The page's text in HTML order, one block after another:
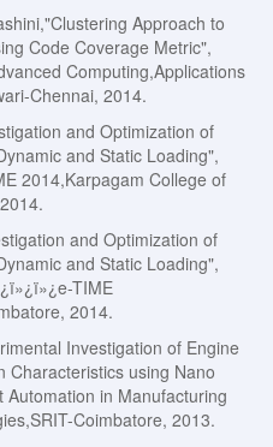
Approach to
Code Coverage Metric",
Computing,Applications
Chennai, 2014.
and Optimization of
and Static Loading",
2014,Karpagam College of
and Optimization of
and Static Loading",
TIME
2014.
Investigation of Engine
Characteristics using Nano
Automation in Manufacturing
Coimbatore, 2013.